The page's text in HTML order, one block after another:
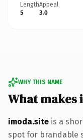
Length
5
Appeal
3.0
WHY THIS NAME
What makes
imoda.site is a
spot for brandable